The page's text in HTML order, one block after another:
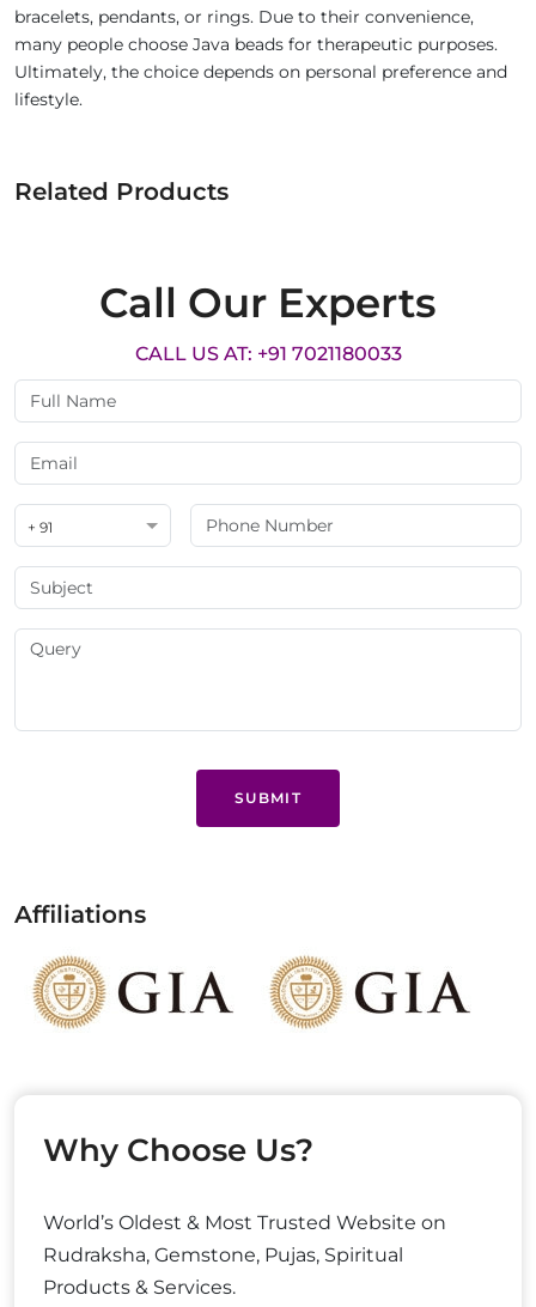
bracelets, pendants, or rings. Due to their convenience,
many people choose Java beads for therapeutic purposes.
Ultimately, the choice depends on personal preference and
lifestyle.
Related Products
Call Our Experts
CALL US AT: +91 7021180033
+ 91
SUBMIT
Affiliations
Why Choose Us?
World’s Oldest & Most Trusted Website on
Rudraksha, Gemstone, Pujas, Spiritual
Products & Services.